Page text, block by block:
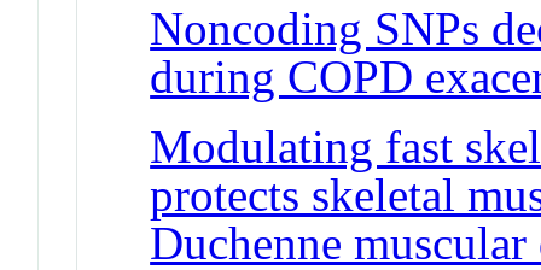
Noncoding SNPs
during COPD
Modulating fast
protects skeletal
Duchenne